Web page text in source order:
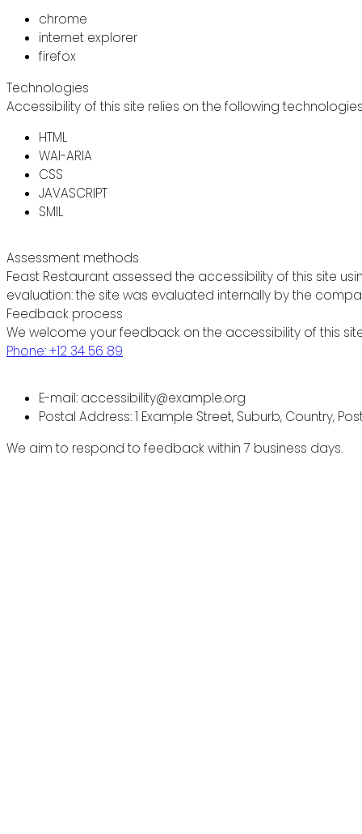
chrome
internet explorer
firefox
Technologies
Accessibility of this site relies on the following
HTML
WAI-ARIA
CSS
JAVASCRIPT
SMIL
Assessment methods
Feast Restaurant assessed the accessibility of this site
evaluation: the site was evaluated internally by the
Feedback process
We welcome your feedback on the accessibility of this
Phone: +12 34 56 89
E-mail: accessibility@example.org
Postal Address: 1 Example Street, Suburb, Country,
We aim to respond to feedback within 7 business days.